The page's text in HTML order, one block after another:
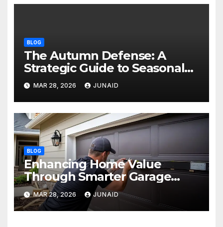
BLOG
The Autumn Defense: A
Strategic Guide to Seasonal
Property Care
MAR 28, 2026 JUNAID
BLOG
Enhancing Home Value
Through Smarter Garage
Door Maintenance
MAR 28, 2026 JUNAID